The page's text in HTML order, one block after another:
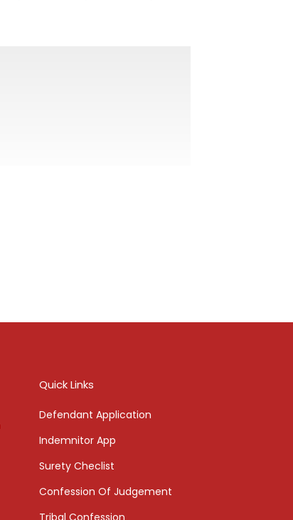
Quick Links
Defendant Application
Indemnitor App
Surety Checlist
Confession Of Judgement
Tribal Confession